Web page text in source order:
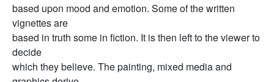
based upon mood and emotion. Some of the written
vignettes are
based in truth some in fiction. It is then left to the viewer to
decide
which they believe. The painting, mixed media and